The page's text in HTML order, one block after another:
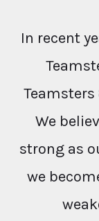
In recent
We
strong as
we